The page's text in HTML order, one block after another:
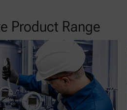
Product Range